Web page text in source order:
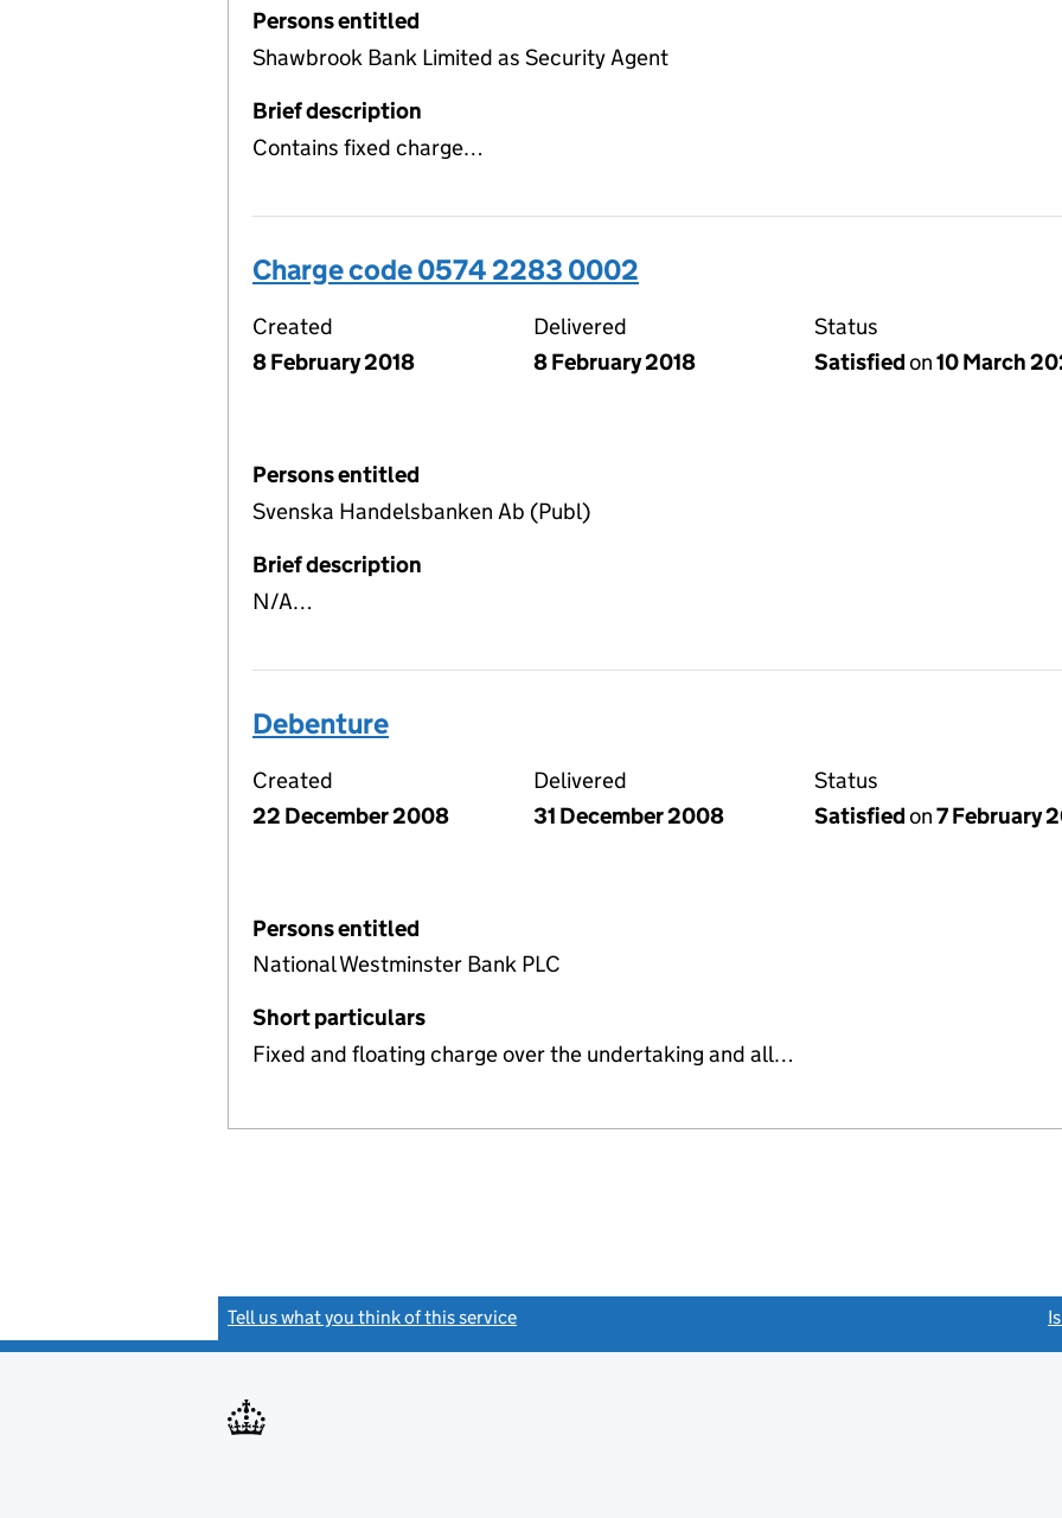
Persons entitled
Shawbrook Bank Limited as Security Agent
Brief description
Contains fixed charge…
Charge code 0574 2283 0002
Created
8 February 2018
Delivered
8 February 2018
Status
Satisfiedon10 March
Persons entitled
Svenska Handelsbanken Ab (Publ)
Brief description
N/A…
Debenture
Created
22 December 2008
Delivered
31 December 2008
Status
Satisfiedon7 February
Persons entitled
National Westminster Bank PLC
Short particulars
Fixed and floating charge over the undertaking and all…
Tell us what you think of this service